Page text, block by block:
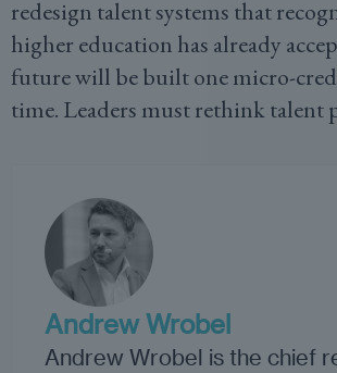
redesign talent systems that
higher education has already
future will be built one micro-
time. Leaders must rethink talent
Andrew Wrobel
Andrew Wrobel is the chief